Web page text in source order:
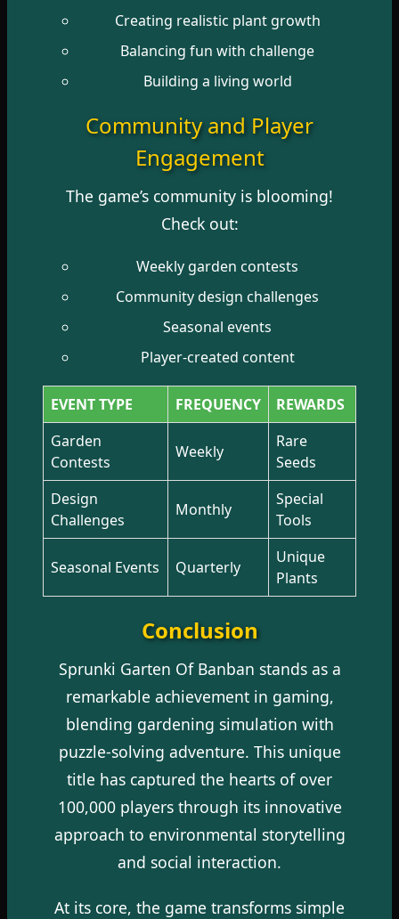
Creating realistic plant growth
Balancing fun with challenge
Building a living world
Community and Player
Engagement
The game’s community is blooming!
Check out:
Weekly garden contests
Community design challenges
Seasonal events
Player-created content
EVENT TYPE FREQUENCY
REWARDS
Garden
Contests
Weekly
Rare
Seeds
Design
Challenges
Monthly
Special
Tools
Seasonal Events Quarterly
Unique
Plants
Conclusion
Sprunki Garten Of Banban stands as a
remarkable achievement in gaming,
blending gardening simulation with
puzzle-solving adventure. This unique
title has captured the hearts of over
100,000 players through its innovative
approach to environmental storytelling
and social interaction.
At its core, the game transforms simple